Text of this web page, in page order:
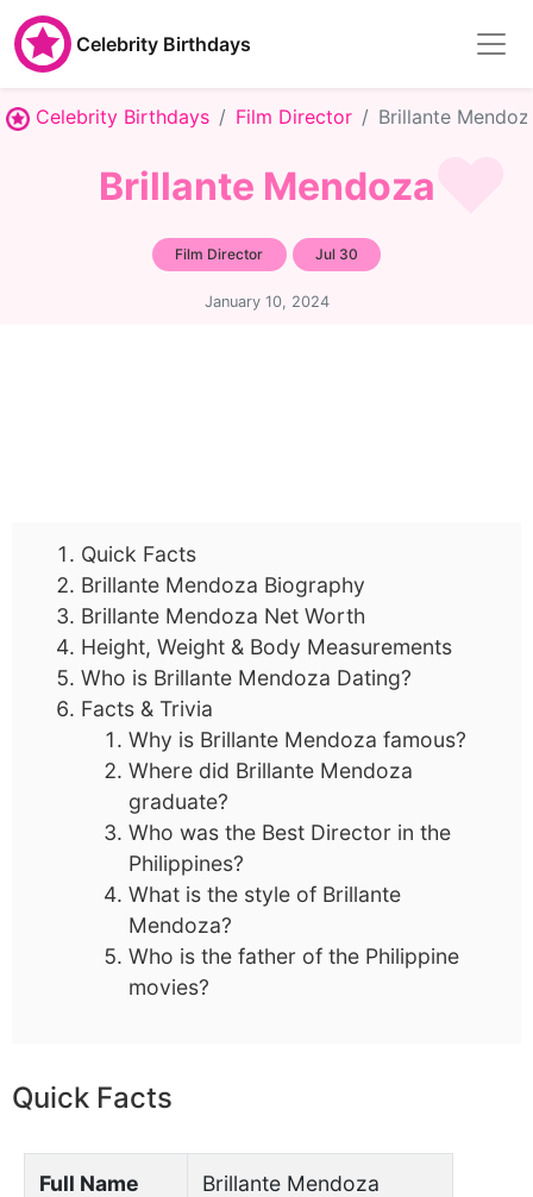
Celebrity Birthdays
Celebrity Birthdays Film Director Brillante
Brillante Mendoza
Film Director Jul 30
January 10, 2024
Quick Facts
Brillante Mendoza Biography
Brillante Mendoza Net Worth
Height, Weight & Body Measurements
Who is Brillante Mendoza Dating?
Facts & Trivia
Why is Brillante Mendoza famous?
Where did Brillante Mendoza
graduate?
Who was the Best Director in the
Philippines?
What is the style of Brillante
Mendoza?
Who is the father of the Philippine
movies?
Quick Facts
Full Name Brillante Mendoza